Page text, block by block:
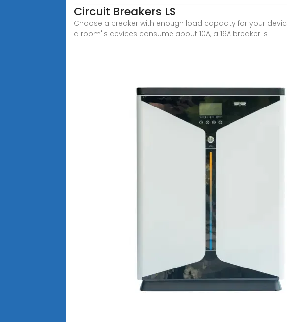
Circuit Breakers LS
Choose a breaker with enough load capacity for your
a room''s devices consume about 10A, a 16A breaker is